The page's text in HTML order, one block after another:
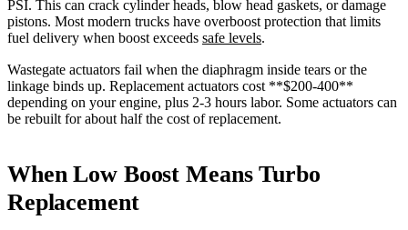
PSI. This can crack cylinder heads, blow head gaskets, or damage
pistons. Most modern trucks have overboost protection that limits
fuel delivery when boost exceeds safe levels.
Wastegate actuators fail when the diaphragm inside tears or the
linkage binds up. Replacement actuators cost **$200-400**
depending on your engine, plus 2-3 hours labor. Some actuators can
be rebuilt for about half the cost of replacement.
When Low Boost Means Turbo
Replacement